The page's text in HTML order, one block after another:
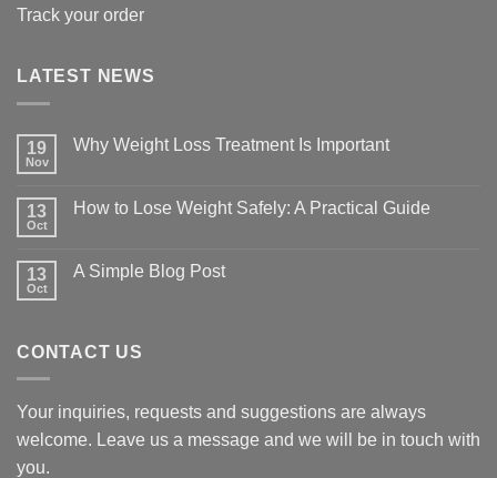
Track your order
LATEST NEWS
19
Nov
Why Weight Loss Treatment Is Important
Why
Is
Important
13
Oct
How to Lose Weight Safely: A Practical Guide
How
A
Practical
13
Oct
A Simple Blog Post
Simple
CONTACT US
Your inquiries, requests and suggestions are always
welcome. Leave us a message and we will be in touch with
you.